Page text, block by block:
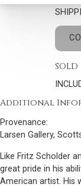
SOLD
Additional
Provenance:
Larsen Gallery,
Like Fritz Scholder
great pride in his
American artist. His